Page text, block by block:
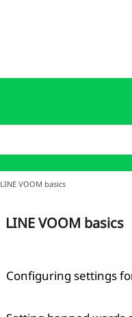
LINE VOOM basics
LINE VOOM basics
Configuring settings